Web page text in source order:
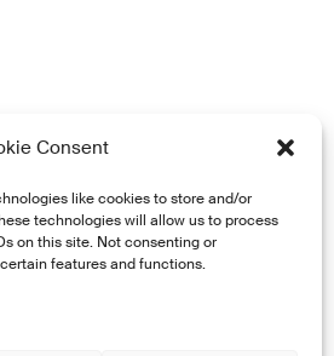
Consent
like cookies to store and/or
technologies will allow us to process
on this site. Not consenting or
features and functions.